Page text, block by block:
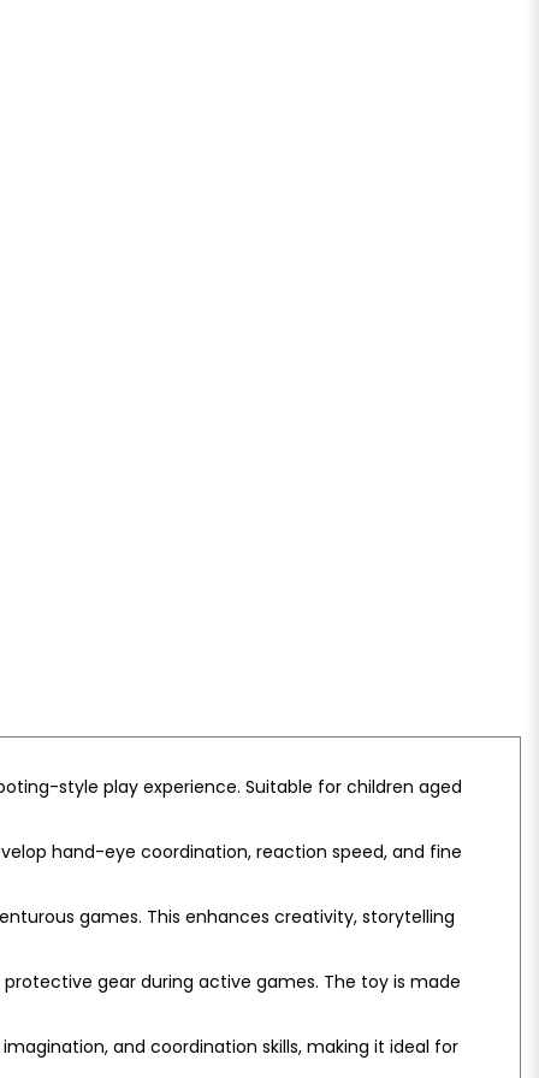
style play experience. Suitable for children aged
hand-eye coordination, reaction speed, and fine
games. This enhances creativity, storytelling
gear during active games. The toy is made
and coordination skills, making it ideal for